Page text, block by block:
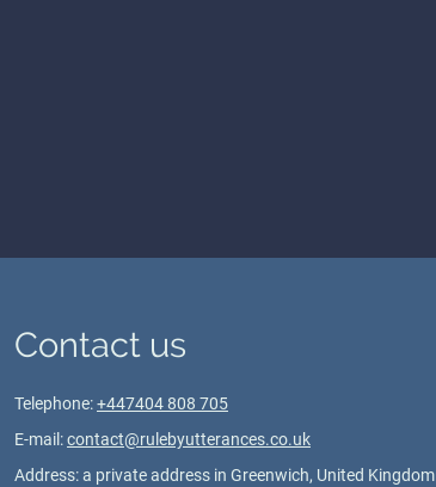
Contact us
Telephone:+447404 808 705
E-mail:contact@rulebyutterances.co.uk
Address: a private address in Greenwich, United Kingdom